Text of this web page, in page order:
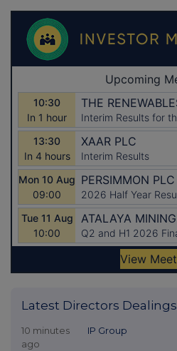
Latest Directors Dealings
10 minutes
ago
IP Group